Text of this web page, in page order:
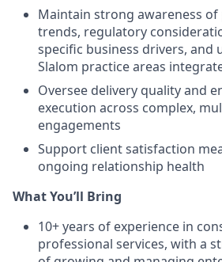
Maintain strong awareness
trends, regulatory
specific business drivers, and
Slalom practice areas
Oversee delivery quality and
execution across complex,
engagements
Support client satisfaction
ongoing relationship health
What You’ll Bring
10+ years of experience in
professional services, with a